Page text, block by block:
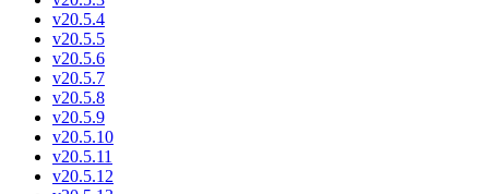
v20.5.4
v20.5.5
v20.5.6
v20.5.7
v20.5.8
v20.5.9
v20.5.10
v20.5.11
v20.5.12